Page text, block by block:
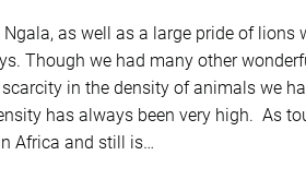
as well as a large pride of lions
Though we had many other
in the density of animals we
has always been very high. As
Africa and still is…